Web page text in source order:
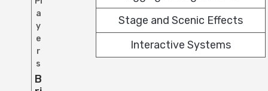
a
y
e
r
s
B
Stage and Scenic Effects
Interactive Systems